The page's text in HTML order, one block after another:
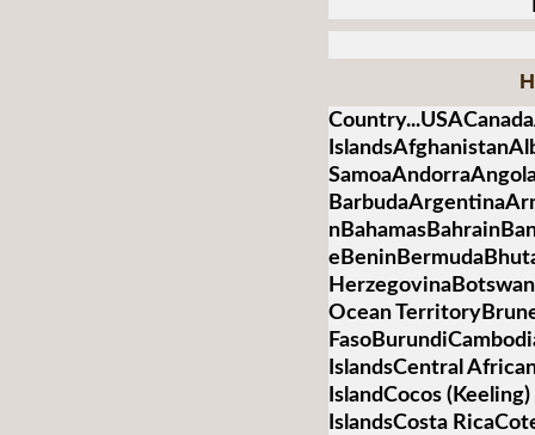
Ocean
IslandsCentral
IslandCocos
IslandsCosta